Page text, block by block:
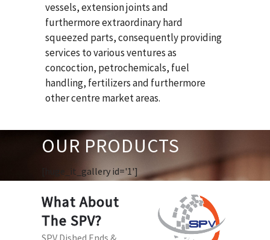
vessels, extension joints and
furthermore extraordinary hard
squeezed parts, consequently providing
services to various ventures as
concoction, petrochemicals, fuel
handling, fertilizers and furthermore
other centre market areas.
OUR PRODUCTS
[huge_it_gallery id='1']
What About
The SPV?